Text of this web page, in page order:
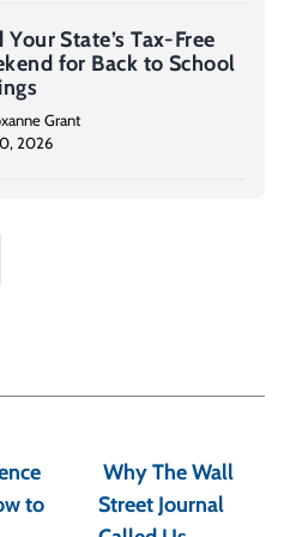
Your State’s Tax-Free
for Back to School
Grant
2026
to
Why The Wall
Street Journal